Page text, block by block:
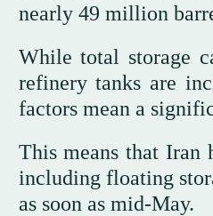
nearly 49 million
While total storage
refinery tanks are
factors mean a
This means that Iran
including floating
as soon as mid-May.